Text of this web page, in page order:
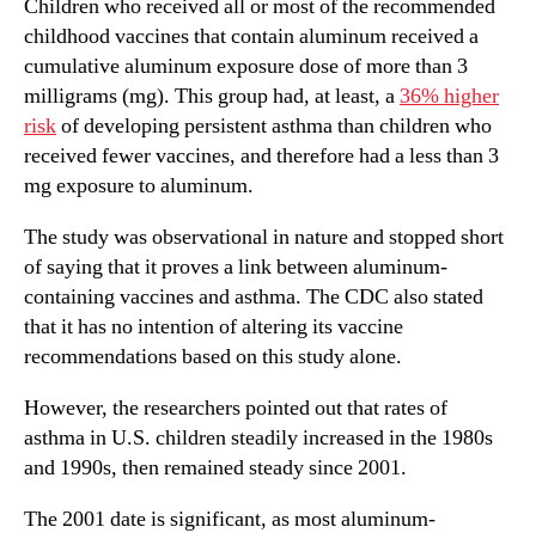
Children who received all or most of the recommended
childhood vaccines that contain aluminum received a
cumulative aluminum exposure dose of more than 3
milligrams (mg). This group had, at least, a36% higher
riskof developing persistent asthma than children who
received fewer vaccines, and therefore had a less than 3
mg exposure to aluminum.
The study was observational in nature and stopped short
of saying that it proves a link between aluminum-
containing vaccines and asthma. The CDC also stated
that it has no intention of altering its vaccine
recommendations based on this study alone.
However, the researchers pointed out that rates of
asthma in U.S. children steadily increased in the 1980s
and 1990s, then remained steady since 2001.
The 2001 date is significant, as most aluminum-